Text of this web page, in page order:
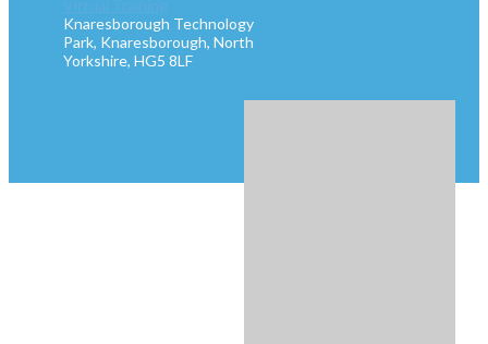
Knaresborough Technology
Park, Knaresborough, North
Yorkshire, HG5 8LF